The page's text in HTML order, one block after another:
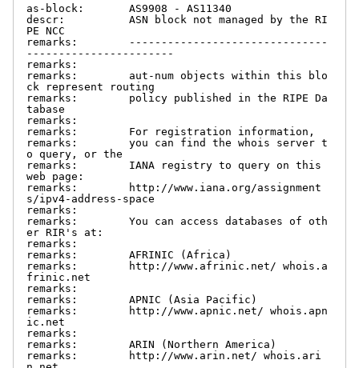
as-block:       AS9908 - AS11340
descr:          ASN block not managed by the RI
PE NCC
remarks:        -------------------------------
-----------------------
remarks:
remarks:        aut-num objects within this blo
ck represent routing
remarks:        policy published in the RIPE Da
tabase
remarks:
remarks:        For registration information,
remarks:        you can find the whois server t
o query, or the
remarks:        IANA registry to query on this
web page:
remarks:        http://www.iana.org/assignment
s/ipv4-address-space
remarks:
remarks:        You can access databases of oth
er RIR's at:
remarks:
remarks:        AFRINIC (Africa)
remarks:        http://www.afrinic.net/ whois.a
frinic.net
remarks:
remarks:        APNIC (Asia Pacific)
remarks:        http://www.apnic.net/ whois.apn
ic.net
remarks:
remarks:        ARIN (Northern America)
remarks:        http://www.arin.net/ whois.ari